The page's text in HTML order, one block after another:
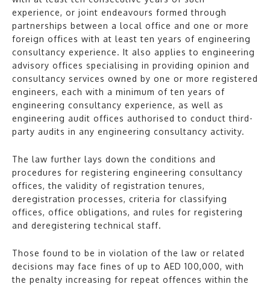
experience, or joint endeavours formed through
partnerships between a local office and one or more
foreign offices with at least ten years of engineering
consultancy experience. It also applies to engineering
advisory offices specialising in providing opinion and
consultancy services owned by one or more registered
engineers, each with a minimum of ten years of
engineering consultancy experience, as well as
engineering audit offices authorised to conduct third-
party audits in any engineering consultancy activity.
The law further lays down the conditions and
procedures for registering engineering consultancy
offices, the validity of registration tenures,
deregistration processes, criteria for classifying
offices, office obligations, and rules for registering
and deregistering technical staff.
Those found to be in violation of the law or related
decisions may face fines of up to AED 100,000, with
the penalty increasing for repeat offences within the